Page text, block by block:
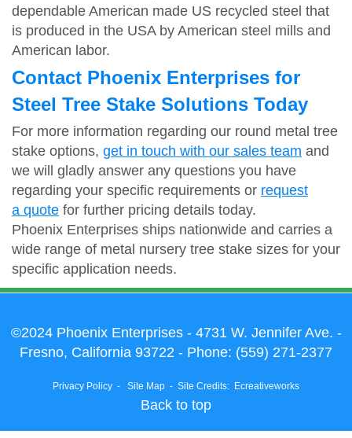
dependable American made US recycled steel that
is produced in the USA by American steel mills and
American labor.
Contact Phoenix Enterprises for
Steel Tree Stake Solutions Today
For more information regarding our round metal tree
stake options, get in touch with our sales team and
we will gladly answer any questions you have
regarding your specific requirements or request
a quote for further pricing details today.
Phoenix Enterprises ships nationwide and carries a
wide range of metal nursery tree stake sizes for your
specific application needs.
©2024 Phoenix Enterprises- 4731 W. Jennifer Ave. -
Fresno, California 93722 - Phone: (559) 271-2377
Privacy Policy - Site Map - Site Credits: Ecreativeworks
Back to top